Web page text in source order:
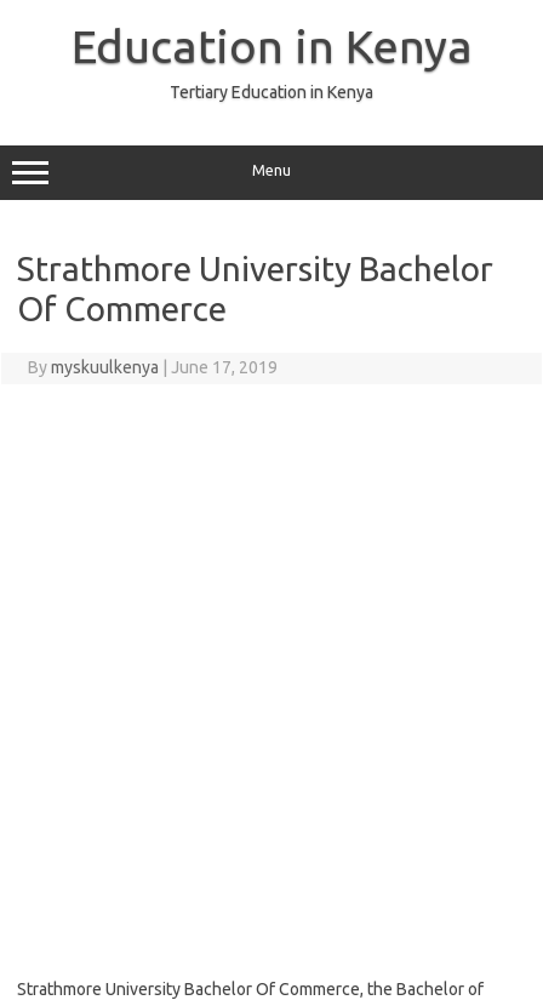
Education in Kenya
Tertiary Education in Kenya
Menu
Strathmore University Bachelor
Of Commerce
Bymyskuulkenya June 17, 2019
Strathmore University Bachelor Of Commerce, the Bachelor of